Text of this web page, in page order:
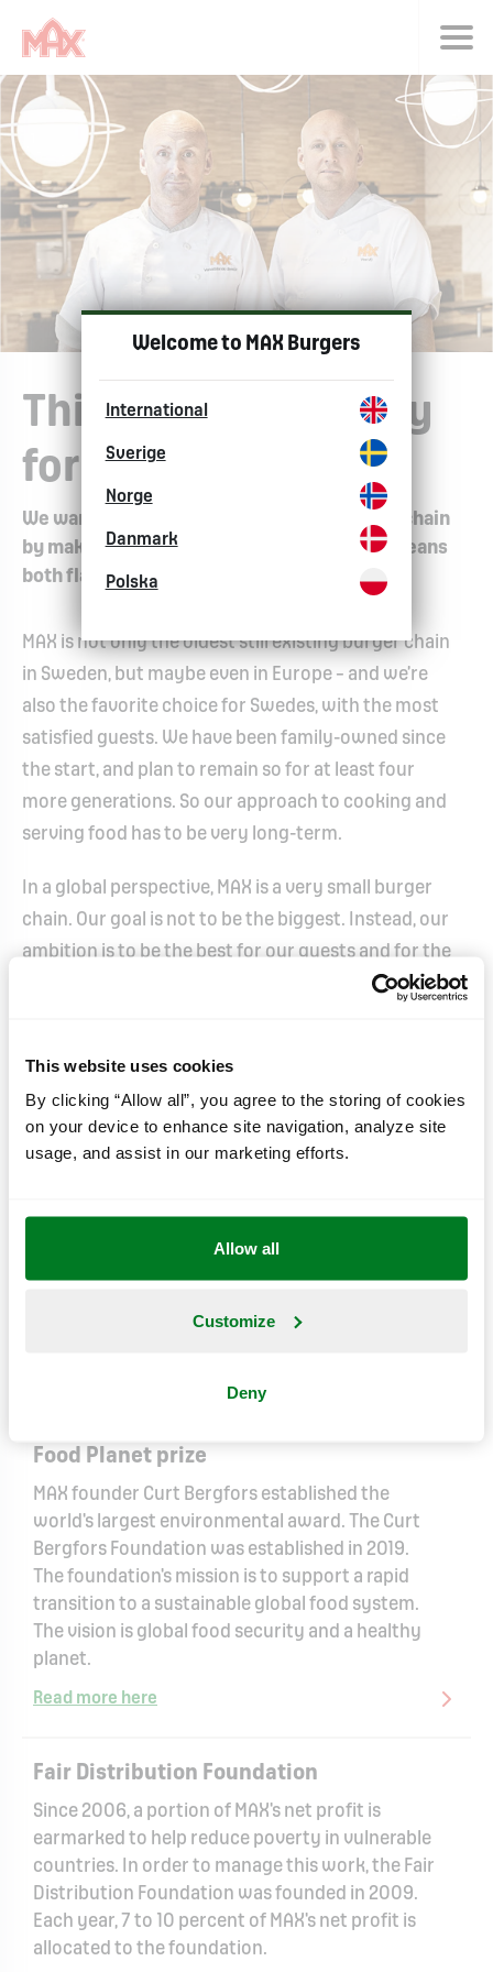
This website uses cookies
By clicking “Allow all”, you agree to the storing of cookies
on your device to enhance site navigation, analyze site
usage, and assist in our marketing efforts.
Allow all
Customize
Deny
This is sustainability
for us
We want to become the world's best burger chain
by making the world a little nicer. And that means
both flavor and society.
MAX is not only the oldest still existing burger chain
in Sweden, but maybe even in Europe – and we’re
also the favorite choice for Swedes, with the most
satisfied guests. We have been family-owned since
the start, and plan to remain so for at least four
more generations. So our approach to cooking and
serving food has to be very long-term.
In a global perspective, MAX is a very small burger
chain. Our goal is not to be the biggest. Instead, our
ambition is to be the best for our guests and for the
world. Not only by serving great burgers, but also
We know that we’re part of the problem when it
comes to achieving a sustainable world, just like the
rest of society. So we work constantly to create
Food Planet prize
MAX founder Curt Bergfors established the
world's largest environmental award. The Curt
Bergfors Foundation was established in 2019.
The foundation's mission is to support a rapid
transition to a sustainable global food system.
The vision is global food security and a healthy
planet.
Read more here
Fair Distribution Foundation
Since 2006, a portion of MAX's net profit is
earmarked to help reduce poverty in vulnerable
countries. In order to manage this work, the Fair
Distribution Foundation was founded in 2009.
Each year, 7 to 10 percent of MAX's net profit is
allocated to the foundation.
Welcome to MAX Burgers Choose
International
Sverige
Norge
Danmark
Polska